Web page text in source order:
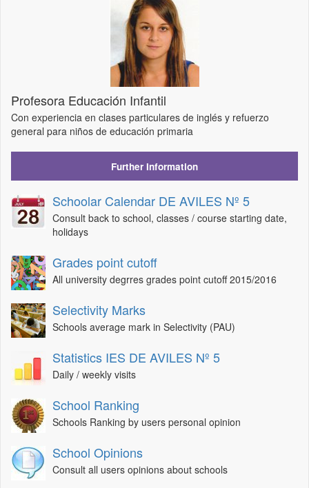
Profesora Educación Infantil
Con experiencia en clases particulares de inglés y refuerzo
general para niños de educación primaria
Further Information
Schoolar Calendar DE AVILES Nº 5
Consult back to school, classes / course starting date,
holidays
Grades point cutoff
All university degrres grades point cutoff 2015/2016
Selectivity Marks
Schools average mark in Selectivity (PAU)
Statistics IES DE AVILES Nº 5
Daily / weekly visits
School Ranking
Schools Ranking by users personal opinion
School Opinions
Consult all users opinions about schools